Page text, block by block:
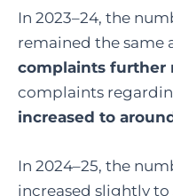
In 2023–24, the
remained the same
complaints further
complaints
increased to
In 2024–25, the
increased slightly to